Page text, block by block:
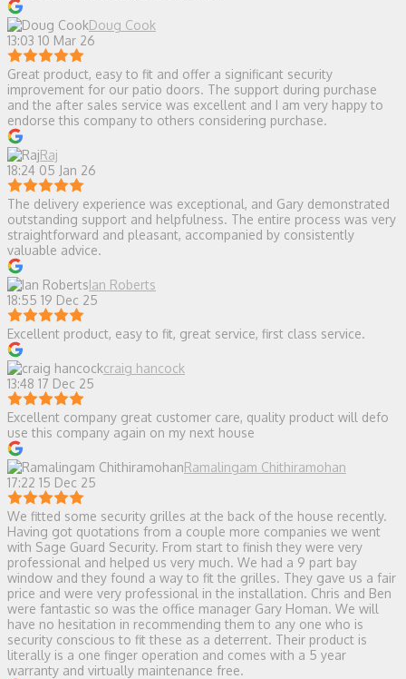
Doug Cook
13:03 10 Mar 26
Great product, easy to fit and offer a significant security
improvement for our patio doors. The support during purchase
and the after sales service was excellent and I am very happy to
endorse this company to others considering purchase.
Raj
18:24 05 Jan 26
The delivery experience was exceptional, and Gary demonstrated
outstanding support and helpfulness. The entire process was very
straightforward and pleasant, accompanied by consistently
valuable advice.
Ian Roberts
18:55 19 Dec 25
Excellent product, easy to fit, great service, first class service.
craig hancock
13:48 17 Dec 25
Excellent company great customer care, quality product will defo
use this company again on my next house
Ramalingam Chithiramohan
17:22 15 Dec 25
We fitted some security grilles at the back of the house recently.
Having got quotations from a couple more companies we went
with Sage Guard Security. From start to finish they were very
professional and helped us very much. We had a 9 part bay
window and they found a way to fit the grilles. They gave us a fair
price and were very professional in the installation. Chris and Ben
were fantastic so was the office manager Gary Homan. We will
have no hesitation in recommending them to any one who is
security conscious to fit these as a deterrent. Their product is
literally is a one finger operation and comes with a 5 year
warranty and virtually maintenance free.